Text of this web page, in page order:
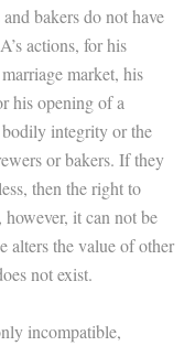
bakers do not have
actions, for his
market, his
his opening of a
integrity or the
or bakers. If they
then the right to
it can not be
alters the value of other
not exist.
incompatible,